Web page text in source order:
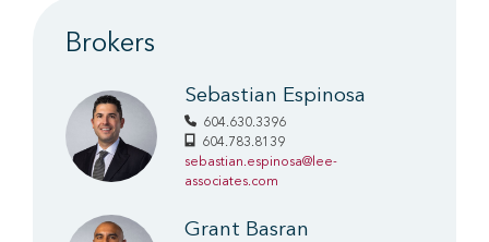
Brokers
Sebastian Espinosa
604.630.3396
604.783.8139
sebastian.espinosa@lee-
associates.com
Grant Basran